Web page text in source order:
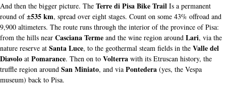
And then the bigger picture. The Terre di Pisa Bike Trail Is a permanent
round of±535 km, spread over eight stages. Count on some 43% offroad and
9,900 altimeters. The route runs through the interior of the province of Pisa:
from the hills near Casciana Terme and the wine region around Lari, via the
nature reserve at Santa Luce, to the geothermal steam fields in the Valle del
Diavolo at Pomarance. Then on to Volterra with its Etruscan history, the
truffle region around San Miniato, and via Pontedera (yes, the Vespa
museum) back to Pisa.